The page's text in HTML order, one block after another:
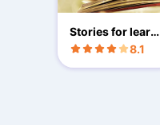
Stories for learni
ng English8.1